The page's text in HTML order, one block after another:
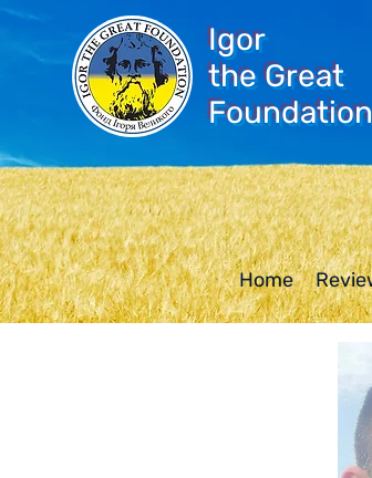
Igor
the Great
Foundation
Home